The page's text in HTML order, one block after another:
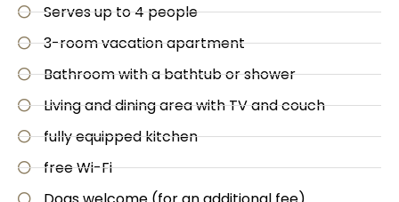
Serves up to 4 people
3-room vacation apartment
Bathroom with a bathtub or shower
Living and dining area with TV and couch
fully equipped kitchen
free Wi-Fi